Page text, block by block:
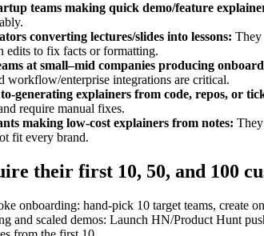
teams making quick demo/feature
converting lectures/slides into lessons: They
edits to fix facts or formatting.
at small–mid companies producing
workflow/enterprise integrations are critical.
explainers from code, repos, or
require manual fixes.
making low‑cost explainers from notes:
fit every brand.
their first 10, 50, and 100
onboarding: hand‑pick 10 target teams,
and scaled demos: Launch HN/Product Hunt